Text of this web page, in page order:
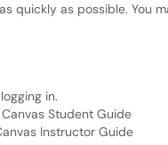
quickly as possible. You
in.
Student Guide
Instructor Guide